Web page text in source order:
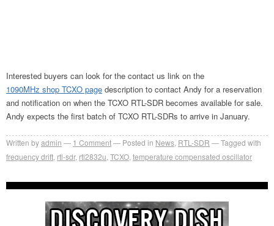
Interested buyers can look for the contact us link on the
1090MHz shop TCXO page description to contact Andy for a reservation
and notification on when the TCXO RTL-SDR becomes available for sale.
Andy expects the first batch of TCXO RTL-SDRs to arrive in January.
Written byadmin 1 Comment Posted in News RTL-SDR
Tagged with
frequency drift rtl-sdr, rtl2832u TCXO temperature compensated oscillator